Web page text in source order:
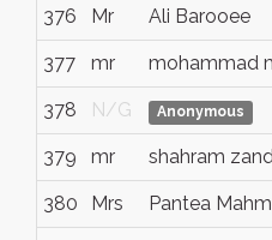
376 Mr Ali Barooee
377 mr mohammad
378 N/G Anonymous
379 mr shahram
380 Mrs Pantea